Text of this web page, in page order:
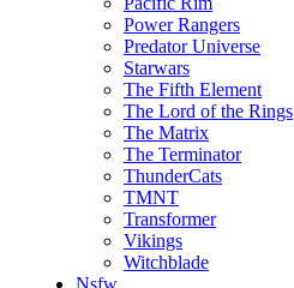
Power Rangers
Predator Universe
Starwars
The Fifth Element
The Lord of the Rings
The Matrix
The Terminator
ThunderCats
TMNT
Transformer
Vikings
Witchblade
Nsfw